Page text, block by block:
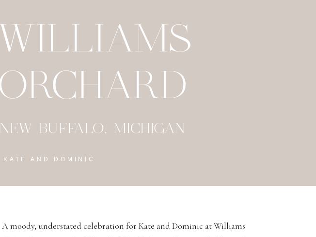
WILLIAMS
NEW BUFFALO, MICHIGAN
KATE AND DOMINIC
A moody, understated celebration for Kate and Dominic at Williams